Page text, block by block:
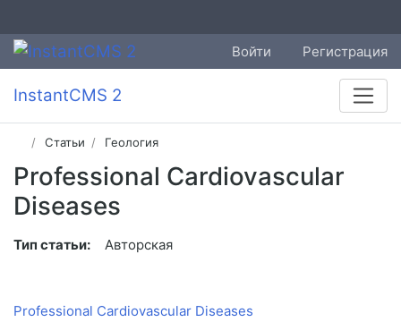
Войти Регистрация
InstantCMS 2
Статьи Геология
Professional Cardiovascular
Diseases
Тип статьи: Авторская
Professional Cardiovascular Diseases